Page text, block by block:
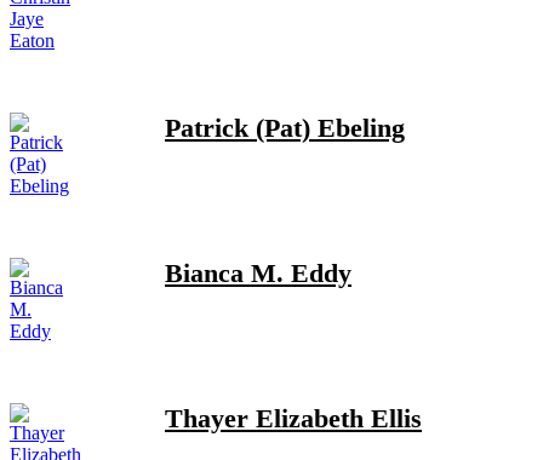
Patrick (Pat) Ebeling
Bianca M. Eddy
Thayer Elizabeth Ellis